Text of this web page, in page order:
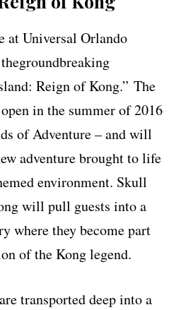
Universal Orlando
Reign of Kong.” The
in the summer of 2016
of Adventure – and will
adventure brought to life
environment. Skull
will pull guests into a
where they become part
of the Kong legend.
transported deep into a